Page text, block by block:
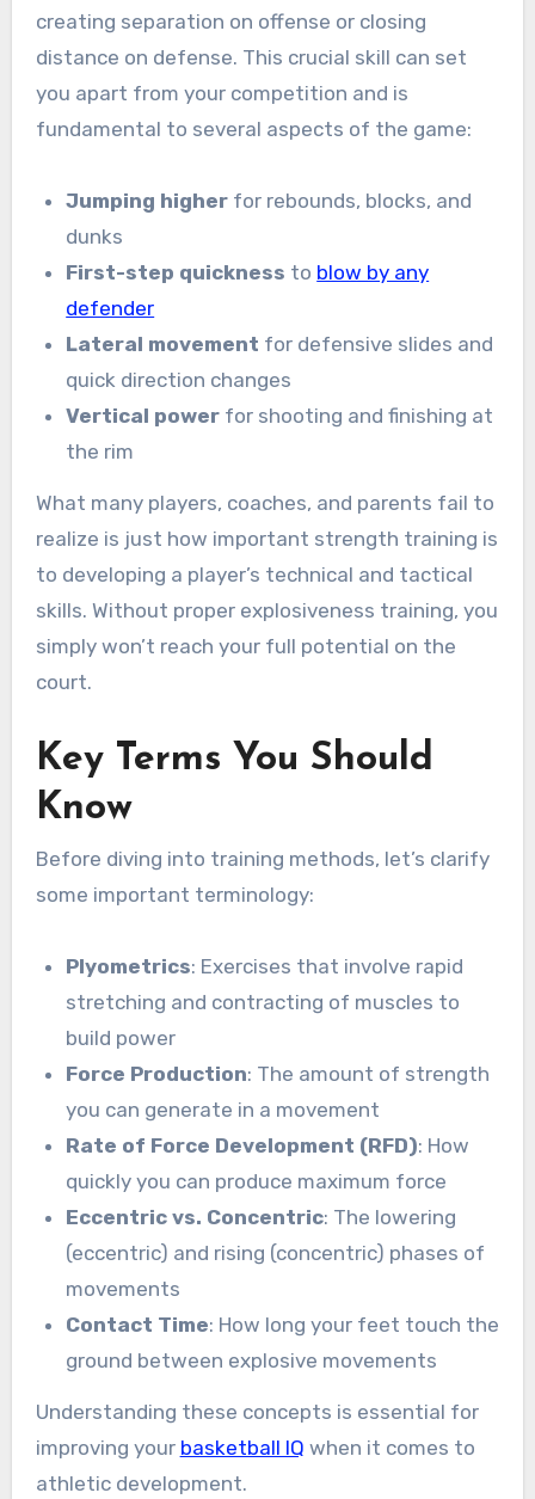
creating separation on offense or closing
distance on defense. This crucial skill can set
you apart from your competition and is
fundamental to several aspects of the game:
Jumping higher for rebounds, blocks, and
dunks
First-step quickness to blow by any
defender
Lateral movement for defensive slides and
quick direction changes
Vertical power for shooting and finishing at
the rim
What many players, coaches, and parents fail to
realize is just how important strength training is
to developing a player’s technical and tactical
skills. Without proper explosiveness training, you
simply won’t reach your full potential on the
court.
Key Terms You Should
Know
Before diving into training methods, let’s clarify
some important terminology:
Plyometrics: Exercises that involve rapid
stretching and contracting of muscles to
build power
Force Production: The amount of strength
you can generate in a movement
Rate of Force Development (RFD): How
quickly you can produce maximum force
Eccentric vs. Concentric: The lowering
(eccentric) and rising (concentric) phases of
movements
Contact Time: How long your feet touch the
ground between explosive movements
Understanding these concepts is essential for
improving your basketball IQ when it comes to
athletic development.